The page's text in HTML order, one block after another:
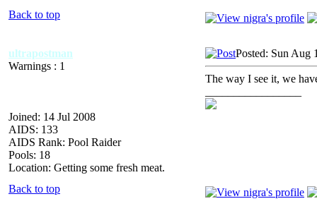
Back to top
ultrapostman
Warnings : 1
Joined: 14 Jul 2008
AIDS: 133
AIDS Rank: Pool Raider
Pools: 18
Location: Getting some fresh meat.
Posted: Sun Aug
The way I see it, we
Back to top